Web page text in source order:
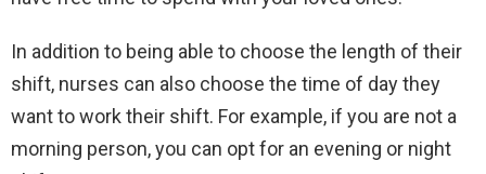
In addition to being able to choose the length of their
shift, nurses can also choose the time of day they
want to work their shift. For example, if you are not a
morning person, you can opt for an evening or night